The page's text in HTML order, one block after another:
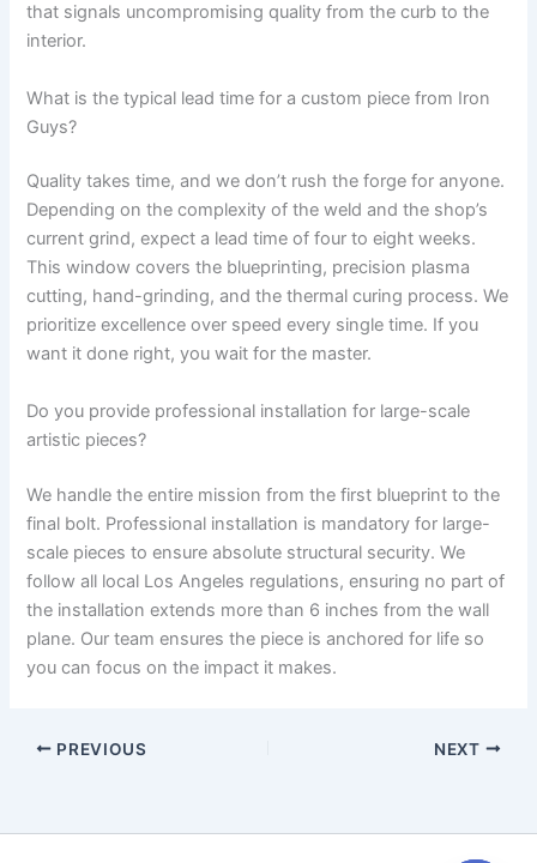
that signals uncompromising quality from the curb to the
interior.
What is the typical lead time for a custom piece from Iron
Guys?
Quality takes time, and we don’t rush the forge for anyone.
Depending on the complexity of the weld and the shop’s
current grind, expect a lead time of four to eight weeks.
This window covers the blueprinting, precision plasma
cutting, hand-grinding, and the thermal curing process. We
prioritize excellence over speed every single time. If you
want it done right, you wait for the master.
Do you provide professional installation for large-scale
artistic pieces?
We handle the entire mission from the first blueprint to the
final bolt. Professional installation is mandatory for large-
scale pieces to ensure absolute structural security. We
follow all local Los Angeles regulations, ensuring no part of
the installation extends more than 6 inches from the wall
plane. Our team ensures the piece is anchored for life so
you can focus on the impact it makes.
PREVIOUS NEXT